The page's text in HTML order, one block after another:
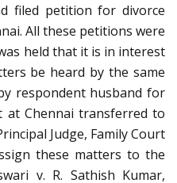
filed petition for divorce
All these petitions were
held that it is in interest
be heard by the same
respondent husband for
at Chennai transferred to
Judge, Family Court
these matters to the
v. R. Sathish Kumar,